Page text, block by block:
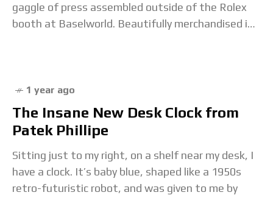
gaggle of press assembled outside of the Rolex
booth at Baselworld. Beautifully merchandised in
1 year ago
The Insane New Desk Clock from
Patek Phillipe
Sitting just to my right, on a shelf near my desk, I
have a clock. It’s baby blue, shaped like a 1950s
retro-futuristic robot, and was given to me by